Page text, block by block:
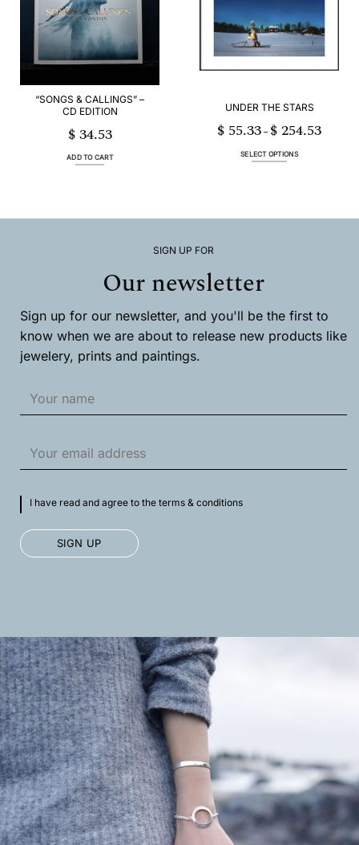
options
may
chosen
on
page
may
be
chosen
on
the
“SONGS & CALLINGS” –
CD EDITION
$34.53
ADD TO CART
UNDER THE STARS
$ 55.33 – $254.53range:
SELECT OPTIONS
variants.
the
product
page
SIGN UP FOR
Our newsletter
Sign up for our newsletter, and you'll be the first to
know when we are about to release new products like
jewelery, prints and paintings.
I have read and agree to the terms & conditions